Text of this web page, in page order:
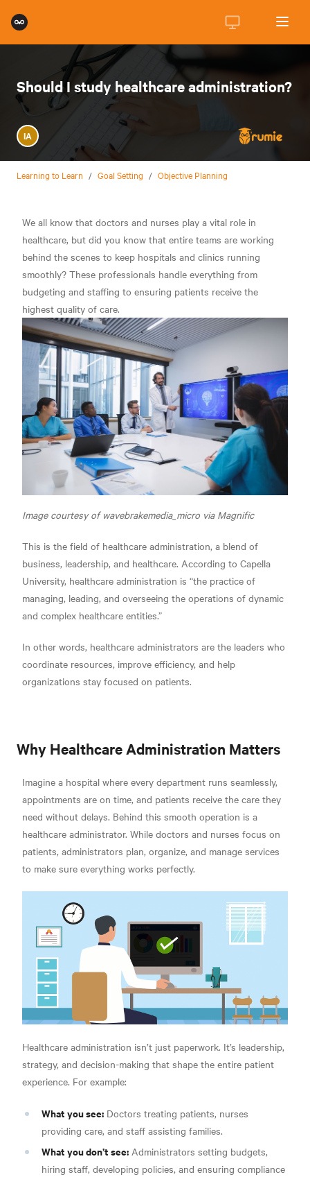
Should I study healthcare administration?
IA
Learning to Learn / Goal Setting / Objective Planning
We all know that doctors and nurses play a vital role in
healthcare, but did you know that entire teams are working
behind the scenes to keep hospitals and clinics running
smoothly? These professionals handle everything from
budgeting and staffing to ensuring patients receive the
highest quality of care.
Image courtesy of wavebrakemedia_micro via Magnific
This is the field of healthcare administration, a blend of
business, leadership, and healthcare. According to Capella
University, healthcare administration is “the practice of
managing, leading, and overseeing the operations of dynamic
and complex healthcare entities.”
In other words, healthcare administrators are the leaders who
coordinate resources, improve efficiency, and help
organizations stay focused on patients.
Why Healthcare Administration Matters
Imagine a hospital where every department runs seamlessly,
appointments are on time, and patients receive the care they
need without delays. Behind this smooth operation is a
healthcare administrator. While doctors and nurses focus on
patients, administrators plan, organize, and manage services
to make sure everything works perfectly.
Healthcare administration isn’t just paperwork. It’s leadership,
strategy, and decision-making that shape the entire patient
experience. For example:
What you see: Doctors treating patients, nurses
providing care, and staff assisting families.
What you don’t see: Administrators setting budgets,
hiring staff, developing policies, and ensuring compliance